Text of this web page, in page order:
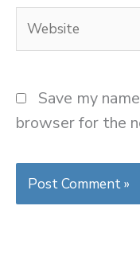
Website
Save my
browser for the